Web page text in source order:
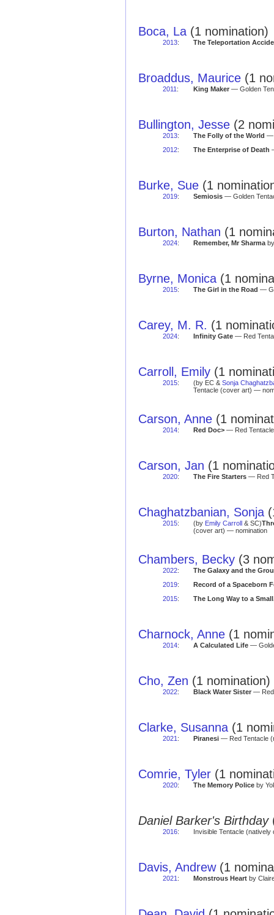
Boca, La (1 nomination)
2013: The Teleportation
Broaddus, Maurice (1
2011 : King Maker— Golden
Bullington, Jesse (2
2013: The Folly of the World —
2012: The Enterprise of Death
Burke, Sue (1
2019: Semiosis— Golden
Burton, Nathan (1
2024: Remember, Mr Sharmaby
Byrne, Monica (1
2015: The Girl in the Road —
Carey, M. R. (1
2024: Infinity Gate— Red
Carroll, Emily (1
2015: (by EC & Sonja
Tentacle (cover art) —
Carson, Anne (1
2014: Red Doc>— Red
Carson, Jan (1
2020: The Fire Starters— Red
Chaghatzbanian, Sonja
2015: (by Emily Carroll& SC)
(cover art) — nomination
Chambers, Becky (3
2022:
The Galaxy and the
2019:
Record of a Spaceborn
2015: The Long Way to a
Charnock, Anne (1
2014: A Calculated Life—
Cho, Zen (1 nomination)
2022: Black Water Sister— Red
Clarke, Susanna (1
2021 : Piranesi— Red Tentacle
Comrie, Tyler (1
2020: The Memory Policeby
Daniel Barker's Birthday
2016: Invisible Tentacle
Davis, Andrew(1
2021 : Monstrous Heartby